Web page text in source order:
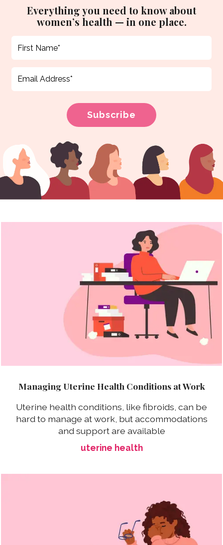
Everything you need to know about
women’s health — in one place.
Managing Uterine Health Conditions at Work
Uterine health conditions, like fibroids, can be
hard to manage at work, but accommodations
and support are available
uterine health